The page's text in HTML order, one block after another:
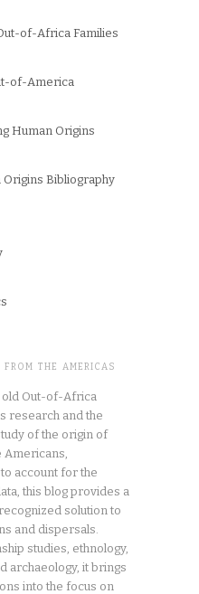
of-Africa Families
of-America
Human Origins
Origins Bibliography
THE AMERICAS
old Out-of-Africa
research and the
of the origin of
account for the
this blog provides a
solution to
and dispersals.
studies, ethnology,
archaeology, it brings
into the focus on